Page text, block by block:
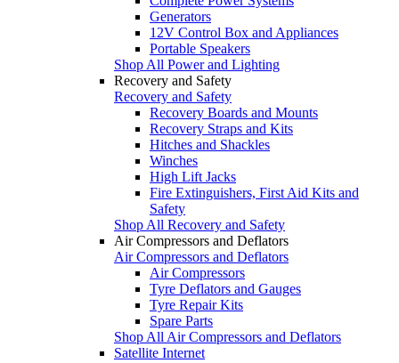
Generators
12V Control Box and Appliances
Portable Speakers
Shop All Power and Lighting
Recovery and Safety
Recovery and Safety
Recovery Boards and Mounts
Recovery Straps and Kits
Hitches and Shackles
Winches
High Lift Jacks
Fire Extinguishers, First Aid Kits and
Safety
Shop All Recovery and Safety
Air Compressors and Deflators
Air Compressors and Deflators
Air Compressors
Tyre Deflators and Gauges
Tyre Repair Kits
Spare Parts
Shop All Air Compressors and Deflators
Satellite Internet